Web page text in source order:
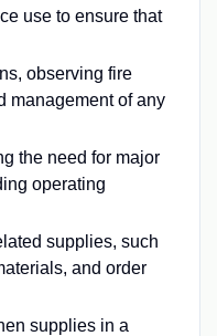
use to ensure that
observing fire
management of any
the need for major
operating
supplies, such
and order
supplies in a